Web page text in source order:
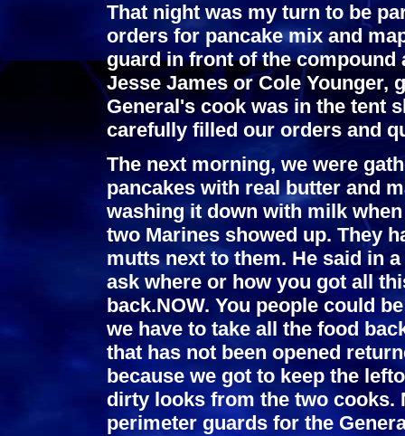
That night was my turn to be
orders for pancake mix and
guard in front of the
Jesse James or Cole Younger,
General's cook was in the tent
carefully filled our orders and
The next morning, we were
pancakes with real butter and
washing it down with milk
two Marines showed up. They
mutts next to them. He said in
ask where or how you got all
back.NOW. You people could
we have to take all the food
that has not been opened
because we got to keep the
dirty looks from the two cooks.
perimeter guards for the